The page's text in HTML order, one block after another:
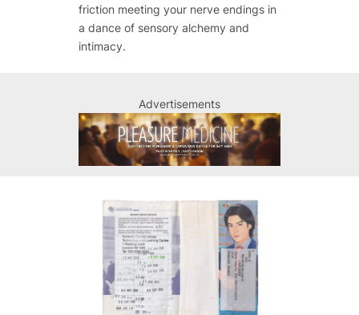
friction meeting your nerve endings in
a dance of sensory alchemy and
intimacy.
Advertisements